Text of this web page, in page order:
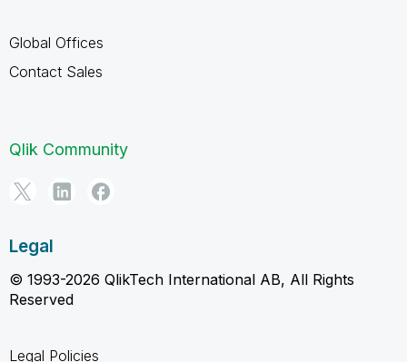
Global Offices
Contact Sales
Qlik Community
Legal
© 1993-2026 QlikTech International AB, All Rights
Reserved
Legal Policies